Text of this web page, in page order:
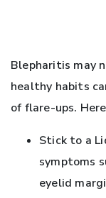
Blepharitis may
healthy habits
of flare-ups.
Stick to a
symptoms
eyelid